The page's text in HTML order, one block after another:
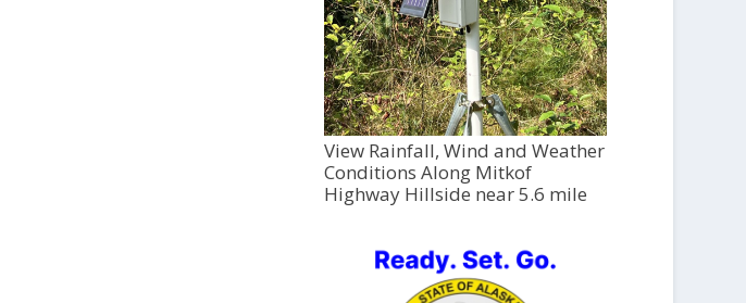
View Rainfall, Wind and Weather
Conditions Along Mitkof
Highway Hillside near 5.6 mile